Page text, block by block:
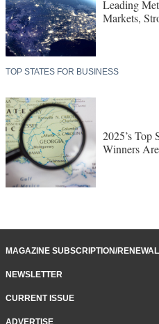
Leading
Markets,
TOP STATES FOR BUSINESS
2025’s Top
Winners
MAGAZINE SUBSCRIPTION/RENEWAL
NEWSLETTER
CURRENT ISSUE